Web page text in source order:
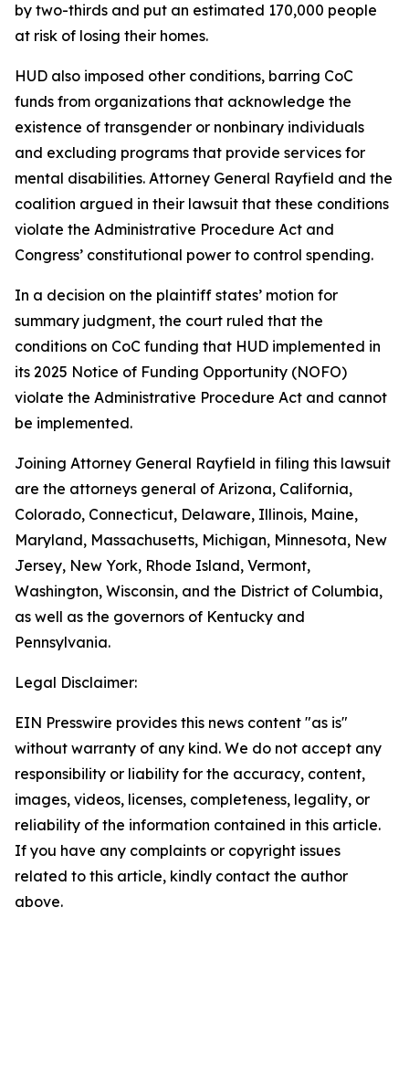
by two-thirds and put an estimated 170,000 people
at risk of losing their homes.
HUD also imposed other conditions, barring CoC
funds from organizations that acknowledge the
existence of transgender or nonbinary individuals
and excluding programs that provide services for
mental disabilities. Attorney General Rayfield and the
coalition argued in their lawsuit that these conditions
violate the Administrative Procedure Act and
Congress’ constitutional power to control spending.
In a decision on the plaintiff states’ motion for
summary judgment, the court ruled that the
conditions on CoC funding that HUD implemented in
its 2025 Notice of Funding Opportunity (NOFO)
violate the Administrative Procedure Act and cannot
be implemented.
Joining Attorney General Rayfield in filing this lawsuit
are the attorneys general of Arizona, California,
Colorado, Connecticut, Delaware, Illinois, Maine,
Maryland, Massachusetts, Michigan, Minnesota, New
Jersey, New York, Rhode Island, Vermont,
Washington, Wisconsin, and the District of Columbia,
as well as the governors of Kentucky and
Pennsylvania.
Legal Disclaimer:
EIN Presswire provides this news content "as is"
without warranty of any kind. We do not accept any
responsibility or liability for the accuracy, content,
images, videos, licenses, completeness, legality, or
reliability of the information contained in this article.
If you have any complaints or copyright issues
related to this article, kindly contact the author
above.